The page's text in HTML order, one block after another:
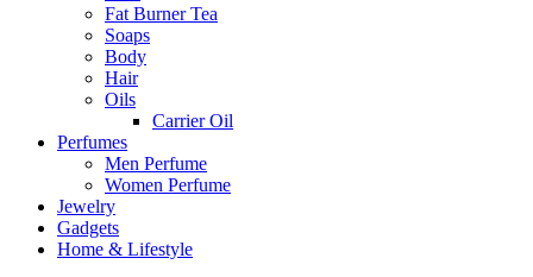
Fat Burner Tea
Soaps
Body
Hair
Oils
Carrier Oil
Perfumes
Men Perfume
Women Perfume
Jewelry
Gadgets
Home & Lifestyle